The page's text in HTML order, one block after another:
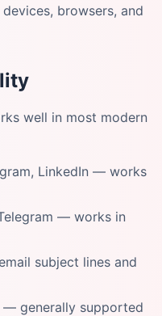
browsers, and
well in most modern
LinkedIn — works
— works in
subject lines and
— generally supported